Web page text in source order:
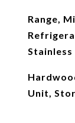
Range,
Stainless
Unit,